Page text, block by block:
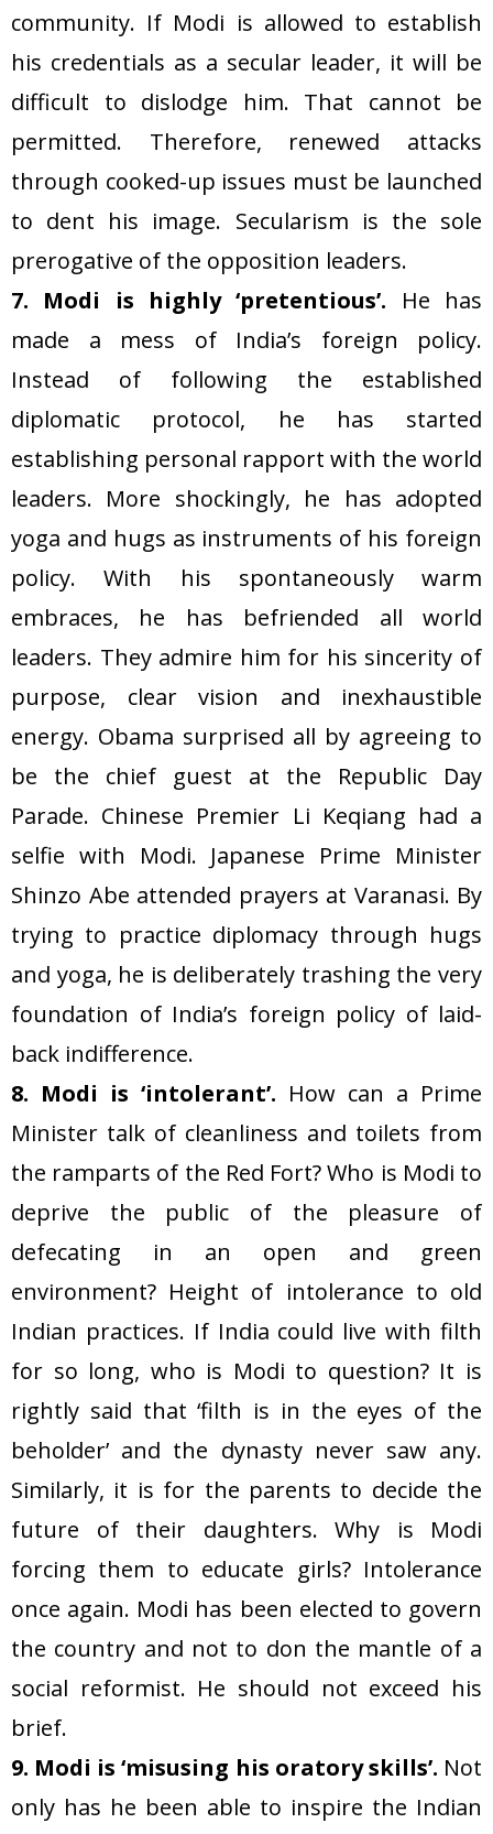
community. If Modi is allowed to establish
his credentials as a secular leader, it will be
difficult to dislodge him. That cannot be
permitted. Therefore, renewed attacks
through cooked-up issues must be launched
to dent his image. Secularism is the sole
prerogative of the opposition leaders.
7. Modi is highly ‘pretentious’. He has
made a mess of India’s foreign policy.
Instead of following the established
diplomatic protocol, he has started
establishing personal rapport with the world
leaders. More shockingly, he has adopted
yoga and hugs as instruments of his foreign
policy. With his spontaneously warm
embraces, he has befriended all world
leaders. They admire him for his sincerity of
purpose, clear vision and inexhaustible
energy. Obama surprised all by agreeing to
be the chief guest at the Republic Day
Parade. Chinese Premier Li Keqiang had a
selfie with Modi. Japanese Prime Minister
Shinzo Abe attended prayers at Varanasi. By
trying to practice diplomacy through hugs
and yoga, he is deliberately trashing the very
foundation of India’s foreign policy of laid-
back indifference.
8. Modi is ‘intolerant’. How can a Prime
Minister talk of cleanliness and toilets from
the ramparts of the Red Fort? Who is Modi to
deprive the public of the pleasure of
defecating in an open and green
environment? Height of intolerance to old
Indian practices. If India could live with filth
for so long, who is Modi to question? It is
rightly said that ‘filth is in the eyes of the
beholder’ and the dynasty never saw any.
Similarly, it is for the parents to decide the
future of their daughters. Why is Modi
forcing them to educate girls? Intolerance
once again. Modi has been elected to govern
the country and not to don the mantle of a
social reformist. He should not exceed his
brief.
9. Modi is ‘misusing his oratory skills’. Not
only has he been able to inspire the Indian